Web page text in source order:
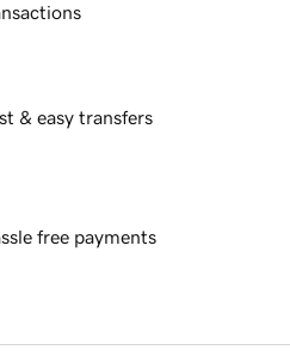
& easy transfers
free payments